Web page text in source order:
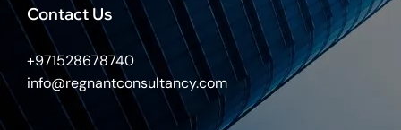
Contact Us
+971528678740
info@regnantconsultancy.com